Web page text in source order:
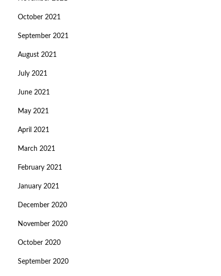
October 2021
September 2021
August 2021
July 2021
June 2021
May 2021
April 2021
March 2021
February 2021
January 2021
December 2020
November 2020
October 2020
September 2020